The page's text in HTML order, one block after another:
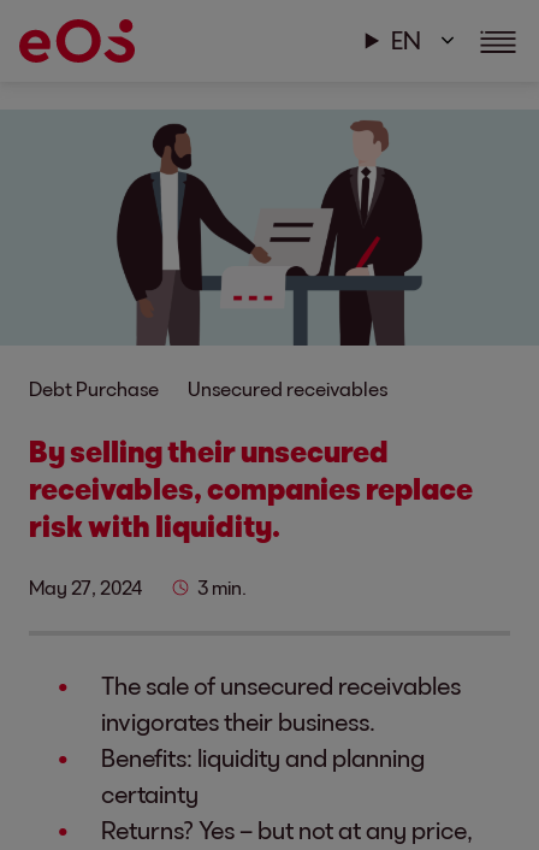
EN
Debt Purchase Unsecured receivables
By selling their unsecured
receivables, companies replace
risk with liquidity.
May 27, 2024 3 min.
The sale of unsecured receivables
invigorates their business.
Benefits: liquidity and planning
certainty
Returns? Yes – but not at any price,